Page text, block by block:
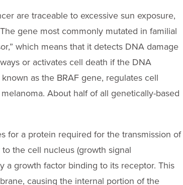
are traceable to excessive sun exposure,
gene most commonly mutated in familial
which means that it detects DNA damage
or activates cell death if the DNA
as the BRAF gene, regulates cell
About half of all genetically-based
for a protein required for the transmission of
the cell nucleus (growth signal
a growth factor binding to its receptor. This
causing the internal portion of the